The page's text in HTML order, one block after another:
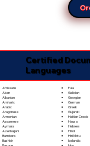
Certified
Languages
Afrikaans
Akan
Albanian
Amharic
Arabic
Aragonese
Armenian
Assamese
Aymara
Azerbaijani
Bambara
Bashkir
Fula
Galician
Georgian
German
Greek
Gujarati
Haitian Creole
Hausa
Hebrew
Hindi
Hiri Motu
Icelandic